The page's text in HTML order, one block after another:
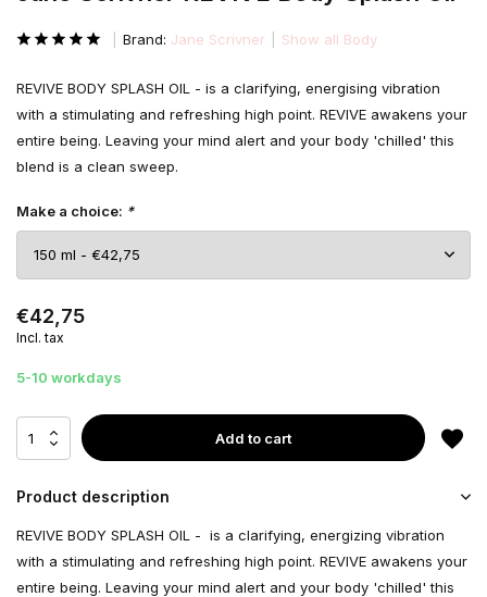
Brand: Jane Scrivner Show all Body
REVIVE BODY SPLASH OIL - is a clarifying, energising vibration
with a stimulating and refreshing high point. REVIVE awakens your
entire being. Leaving your mind alert and your body 'chilled' this
blend is a clean sweep.
Make a choice: *
€42,75
Incl. tax
5-10 workdays
Add to cart
Product description
REVIVE BODY SPLASH OIL - is a clarifying, energizing vibration
with a stimulating and refreshing high point. REVIVE awakens your
entire being. Leaving your mind alert and your body 'chilled' this